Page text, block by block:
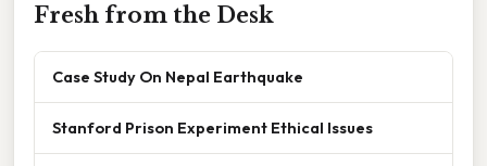
Fresh from the Desk
Case Study On Nepal Earthquake
Stanford Prison Experiment Ethical Issues